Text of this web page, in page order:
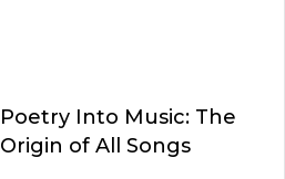
Poetry Into Music: The
Origin of All Songs